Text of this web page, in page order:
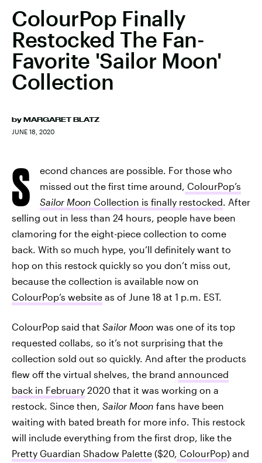
ColourPop Finally
Restocked The Fan-
Favorite 'Sailor Moon'
Collection
by MARGARET BLATZ
JUNE 18, 2020
S
econd chances are possible. For those who
missed out the first time around, ColourPop’s
Sailor Moon Collection is finally restocked. After
selling out in less than 24 hours, people have been
clamoring for the eight-piece collection to come
back. With so much hype, you’ll definitely want to
hop on this restock quickly so you don’t miss out,
because the collection is available now on
ColourPop’s website as of June 18 at 1 p.m. EST.
ColourPop said that Sailor Moon was one of its top
requested collabs, so it’s not surprising that the
collection sold out so quickly. And after the products
flew off the virtual shelves, the brand announced
back in February 2020 that it was working on a
restock. Since then, Sailor Moon fans have been
waiting with bated breath for more info. This restock
will include everything from the first drop, like the
Pretty Guardian Shadow Palette ($20, ColourPop) and